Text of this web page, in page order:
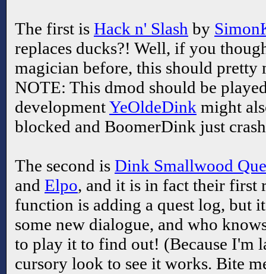
The first is Hack n' Slash by
replaces ducks?! Well, if you
magician before, this should pretty
NOTE: This dmod should be
developmentYeOldeDink might
blocked and BoomerDink just
The second is Dink Smallwood
and Elpo, and it is in fact their first
function is adding a quest log, but
some new dialogue, and who
to play it to find out! (Because I'm
cursory look to see it works. Bite